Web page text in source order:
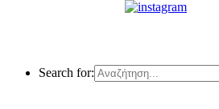
Search for: